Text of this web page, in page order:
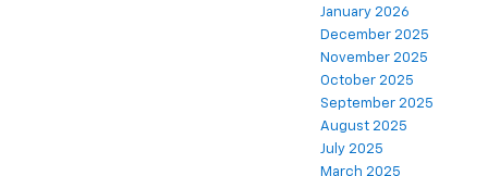
January 2026
December 2025
November 2025
October 2025
September 2025
August 2025
July 2025
March 2025